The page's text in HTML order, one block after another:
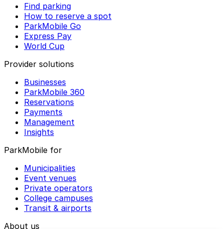
Find parking
How to reserve a spot
ParkMobile Go
Express Pay
World Cup
Provider solutions
Businesses
ParkMobile 360
Reservations
Payments
Management
Insights
ParkMobile for
Municipalities
Event venues
Private operators
College campuses
Transit & airports
About us